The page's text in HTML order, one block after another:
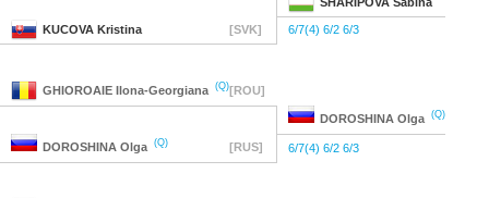
KUCOVA Kristina [SVK] 6/7(4) 6/2 6/3
GHIOROAIE Ilona-Georgiana (Q)[ROU]
DOROSHINA Olga (Q)
DOROSHINA Olga (Q) [RUS] 6/7(4) 6/2 6/3